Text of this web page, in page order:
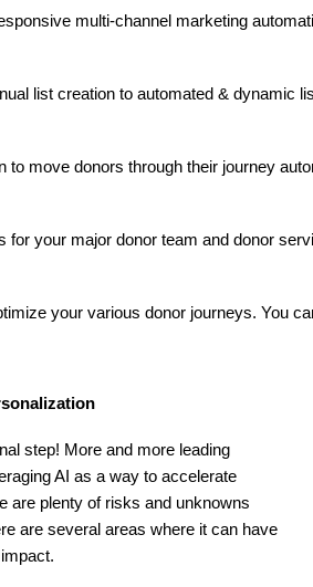
multi-channel marketing
list creation to automated & dynamic
to move donors through their journey
for your major donor team and donor
your various donor journeys. You
step! More and more leading
AI as a way to accelerate
are plenty of risks and unknowns
are several areas where it can have